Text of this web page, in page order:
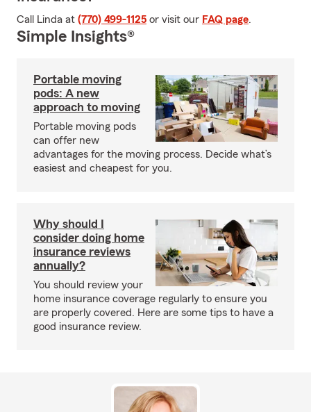
Call Linda at (770) 499-1125 or visit our FAQ page.
Simple Insights®
Portable moving
pods: A new
approach to moving
Portable moving pods
can offer new
advantages for the moving process. Decide what’s
easiest and cheapest for you.
Why should I
consider doing home
insurance reviews
annually?
You should review your
home insurance coverage regularly to ensure you
are properly covered. Here are some tips to have a
good insurance review.